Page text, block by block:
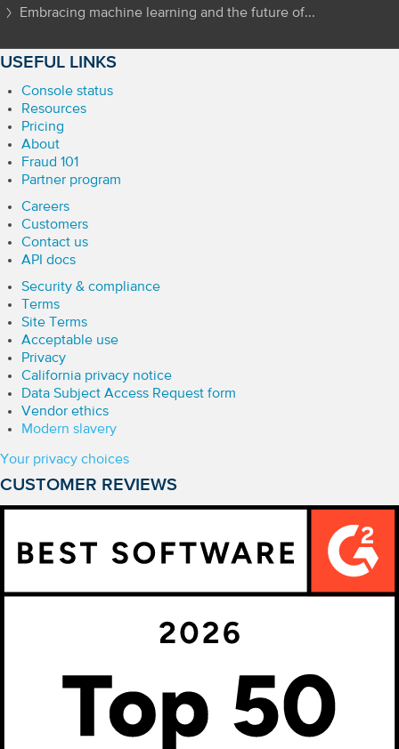
Embracing machine learning and the future of...
USEFUL LINKS
Console status
Resources
Pricing
About
Fraud 101
Partner program
Careers
Customers
Contact us
API docs
Security & compliance
Terms
Site Terms
Acceptable use
Privacy
California privacy notice
Data Subject Access Request form
Vendor ethics
Modern slavery
Your privacy choices
CUSTOMER REVIEWS